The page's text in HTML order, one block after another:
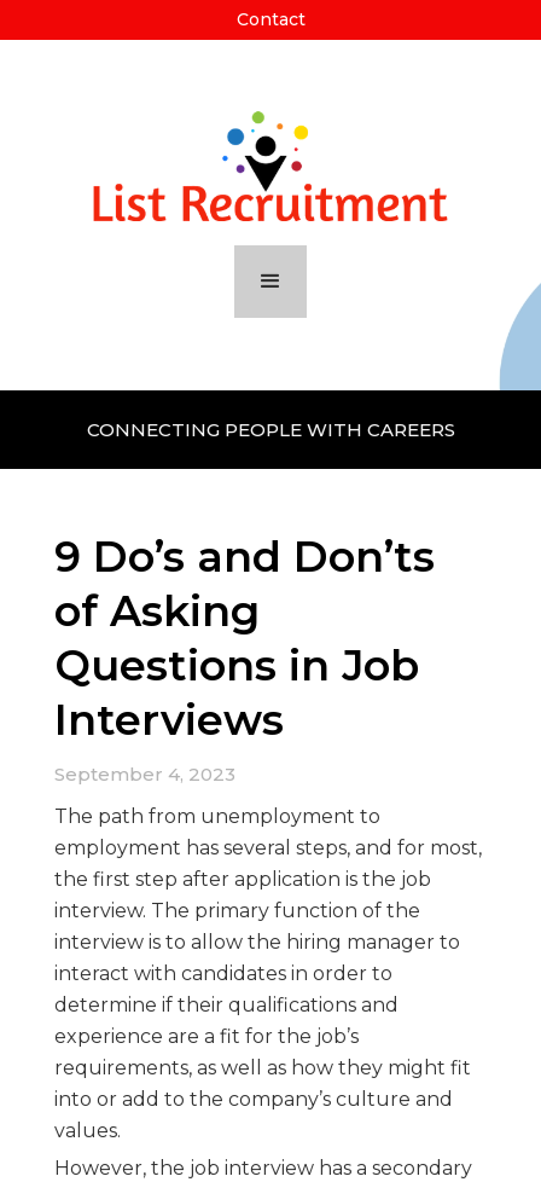
Contact
CONNECTING PEOPLE WITH CAREERS
9 Do’s and Don’ts
of Asking
Questions in Job
Interviews
September 4, 2023
The path from unemployment to
employment has several steps, and for most,
the first step after application is the job
interview. The primary function of the
interview is to allow the hiring manager to
interact with candidates in order to
determine if their qualifications and
experience are a fit for the job’s
requirements, as well as how they might fit
into or add to the company’s culture and
values.
However, the job interview has a secondary